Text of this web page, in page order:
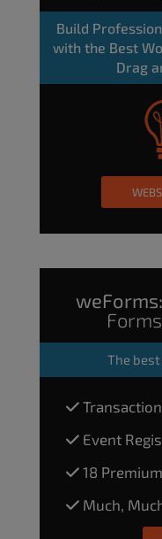
Build
with the Best
Drag
weForms:
Forms
The
Event
18
Much,